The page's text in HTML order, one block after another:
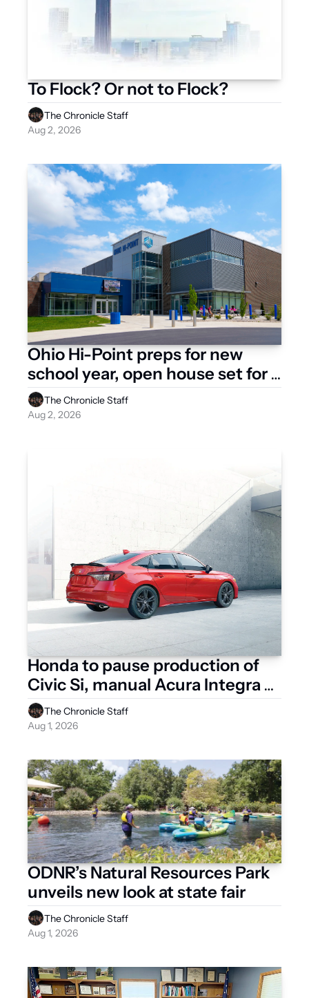
To Flock? Or not to Flock?
The Chronicle Staff
Aug 2, 2026
Ohio Hi-Point preps for new
school year, open house set for
Aug. 12
The Chronicle Staff
Aug 2, 2026
Honda to pause production of
Civic Si, manual Acura Integra
after 2026
The Chronicle Staff
Aug 1, 2026
ODNR’s Natural Resources Park
unveils new look at state fair
The Chronicle Staff
Aug 1, 2026